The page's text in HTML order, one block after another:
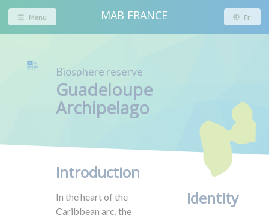
Menu MAB FRANCE Fr
Biosphere reserve
Guadeloupe
Archipelago
Introduction
In the heart of the
Caribbean arc, the
Identity